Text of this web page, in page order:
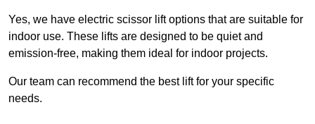
Yes, we have electric scissor lift options that are suitable for
indoor use. These lifts are designed to be quiet and
emission-free, making them ideal for indoor projects.
Our team can recommend the best lift for your specific
needs.